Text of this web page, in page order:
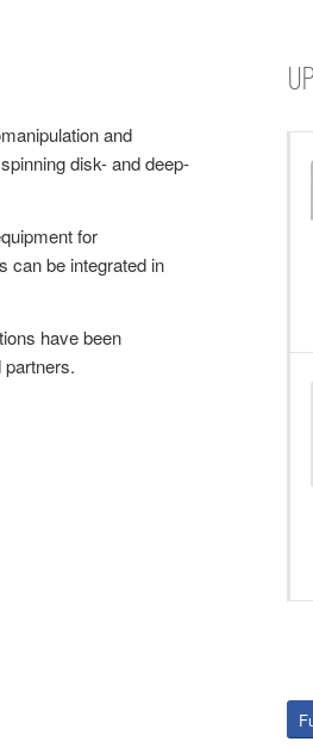
and
disk- and deep-
for
can be integrated in
have been